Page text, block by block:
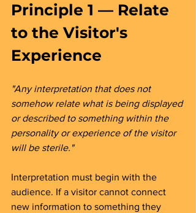
Principle 1 — Relate
to the Visitor's
Experience
"Any interpretation that does not
somehow relate what is being displayed
or described to something within the
personality or experience of the visitor
will be sterile."
Interpretation must begin with the
audience. If a visitor cannot connect
new information to something they